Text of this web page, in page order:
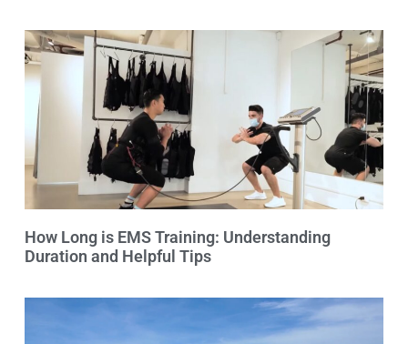
How Long is EMS Training: Understanding
Duration and Helpful Tips